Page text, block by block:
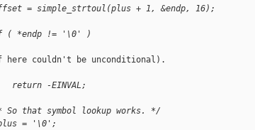
= simple_strtoul(plus + 1, &endp, 16);
*endp != '\0' )
couldn't be unconditional).
-EINVAL;
that symbol lookup works. */
= '\0';